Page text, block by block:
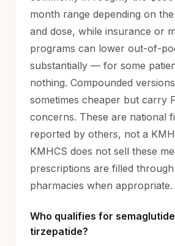
month range depending on
and dose, while insurance or
programs can lower out-of-
substantially — for some
nothing. Compounded
sometimes cheaper but carry
concerns. These are national
reported by others, not a
KMHCS does not sell these
prescriptions are filled through
pharmacies when appropriate.
Who qualifies for
tirzepatide?